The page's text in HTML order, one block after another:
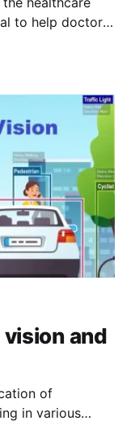
to help doctors,
patient
billion market,
and
of
in various